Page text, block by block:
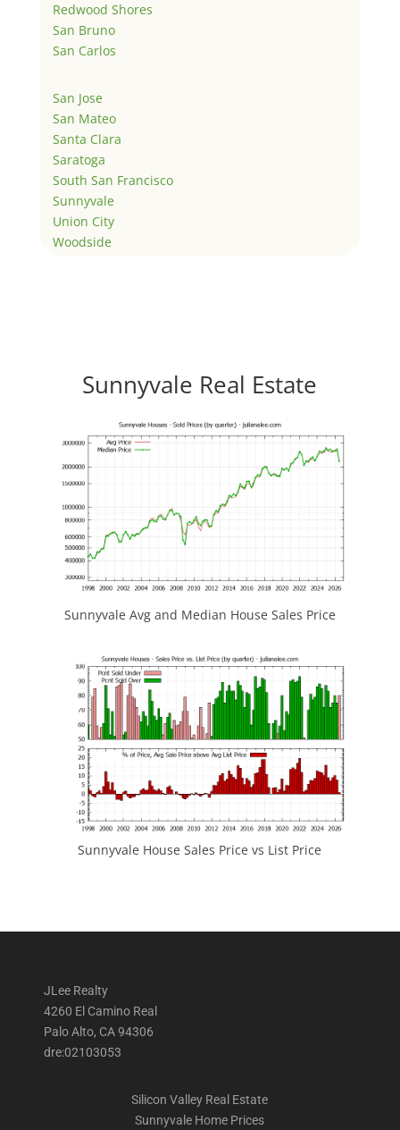
Redwood Shores
San Bruno
San Carlos
San Jose
San Mateo
Santa Clara
Saratoga
South San Francisco
Sunnyvale
Union City
Woodside
Sunnyvale Real Estate
Sunnyvale Avg and Median House Sales Price
Sunnyvale House Sales Price vs List Price
JLee Realty
4260 El Camino Real
Palo Alto, CA 94306
dre:02103053
Silicon Valley Real Estate
Sunnyvale Home Prices